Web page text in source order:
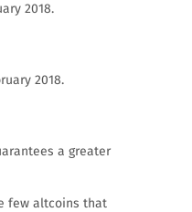
2018.
2018.
a greater
few altcoins that